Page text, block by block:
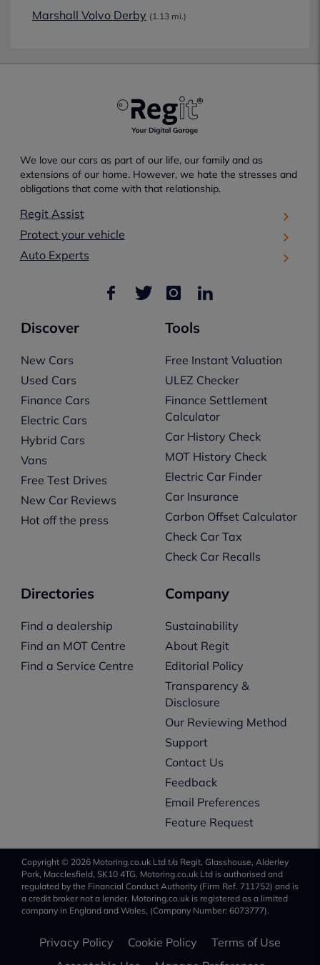
Marshall Volvo Derby (1.13 mi.)
We love our cars as part of our life, our family and as
extensions of our home. However, we hate the stresses and
obligations that come with that relationship.
Regit Assist
Protect your vehicle
Auto Experts
Discover
New Cars
Used Cars
Finance Cars
Electric Cars
Hybrid Cars
Vans
Free Test Drives
New Car Reviews
Hot off the press
Tools
Free Instant Valuation
ULEZ Checker
Finance Settlement
Calculator
Car History Check
MOT History Check
Electric Car Finder
Car Insurance
Carbon Offset Calculator
Check Car Tax
Check Car Recalls
Directories
Find a dealership
Find an MOT Centre
Find a Service Centre
Company
Sustainability
About Regit
Editorial Policy
Transparency &
Disclosure
Our Reviewing Method
Support
Contact Us
Feedback
Email Preferences
Feature Request
Copyright © 2026 Motoring.co.uk Ltd t/a Regit, Glasshouse, Alderley
Park, Macclesfield, SK10 4TG. Motoring.co.uk Ltd is authorised and
regulated by the Financial Conduct Authority (Firm Ref. 711752) and is
a credit broker not a lender. Motoring.co.uk is registered as a limited
company in England and Wales, (Company Number: 6073777).
Privacy Policy Cookie Policy
Terms of Use